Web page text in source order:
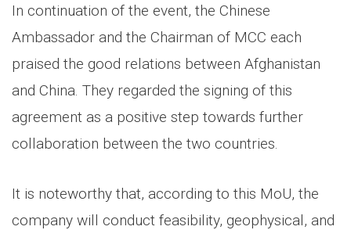
In continuation of the event, the Chinese
Ambassador and the Chairman of MCC each
praised the good relations between Afghanistan
and China. They regarded the signing of this
agreement as a positive step towards further
collaboration between the two countries.
It is noteworthy that, according to this MoU, the
company will conduct feasibility, geophysical, and